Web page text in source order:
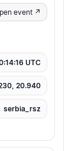
event ↗
UTC
20.940
serbia_rsz